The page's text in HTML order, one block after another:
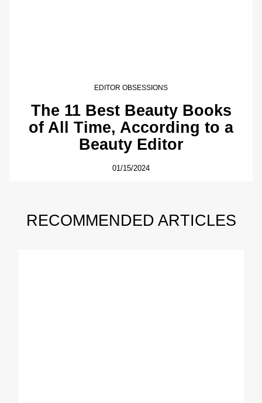
EDITOR OBSESSIONS
The 11 Best Beauty Books
of All Time, According to a
Beauty Editor
01/15/2024
RECOMMENDED ARTICLES